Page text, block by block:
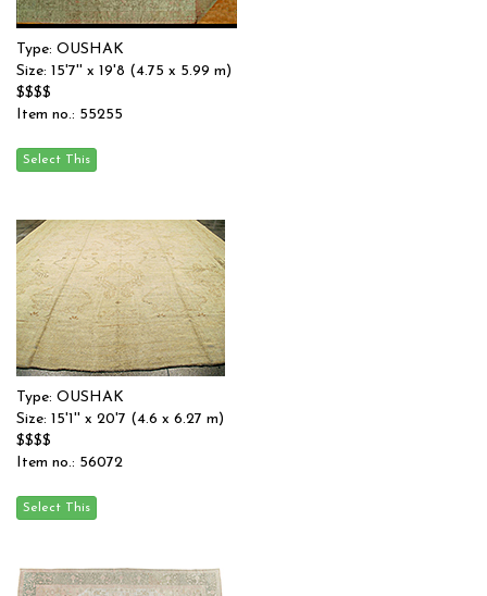
Type: OUSHAK
Size: 15'7'' x 19'8 (4.75 x 5.99 m)
$$$$
Item no.: 55255
Type: OUSHAK
Size: 15'1'' x 20'7 (4.6 x 6.27 m)
$$$$
Item no.: 56072